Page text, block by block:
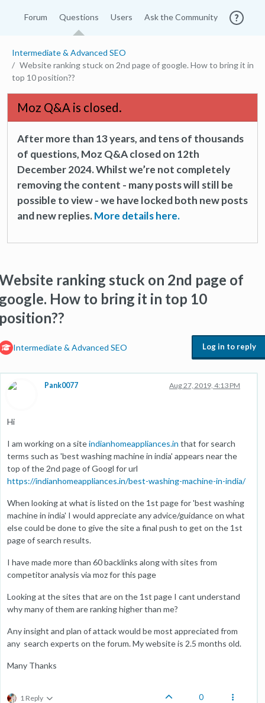
Forum Questions Users Ask the Community
Intermediate & Advanced SEO
Website ranking stuck on 2nd page of google. How to bring it in
top 10 position??
Moz Q&A is closed.
After more than 13 years, and tens of thousands
of questions, Moz Q&A closed on 12th
December 2024. Whilst we’re not completely
removing the content - many posts will still be
possible to view - we have locked both new posts
and new replies.More details here.
ranking stuck on 2nd page of
How to bring it in top 10
Intermediate & Advanced SEO Log in to reply
Pank0077 Aug 27, 2019, 4:13 PM
Hi
I am working on a siteindianhomeappliances.in that for search
terms such as 'best washing machine in india' appears near the
top of the 2nd page of Googl for url
https://indianhomeappliances.in/best-washing-machine-in-india/
When looking at what is listed on the 1st page for 'best washing
machine in india' I would appreciate any advice/guidance on what
else could be done to give the site a final push to get on the 1st
page of search results.
I have made more than 60 backlinks along with sites from
competitor analysis via moz for this page
Looking at the sites that are on the 1st page I cant understand
why many of them are ranking higher than me?
Any insight and plan of attack would be most appreciated from
any search experts on the forum. My website is 2.5 months old.
Many Thanks
1 Reply 0